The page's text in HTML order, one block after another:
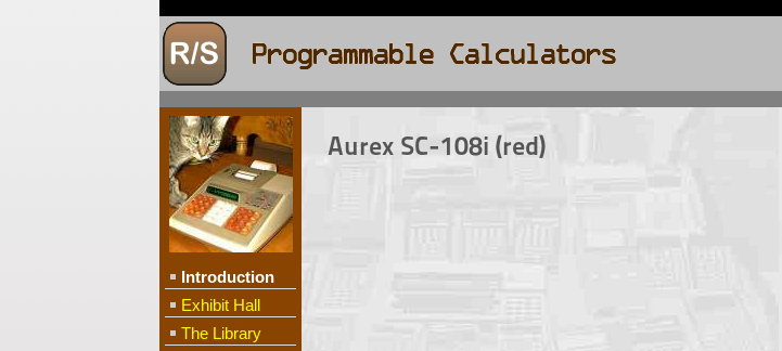
Introduction
Exhibit Hall
The Library
Aurex SC-108i (red)